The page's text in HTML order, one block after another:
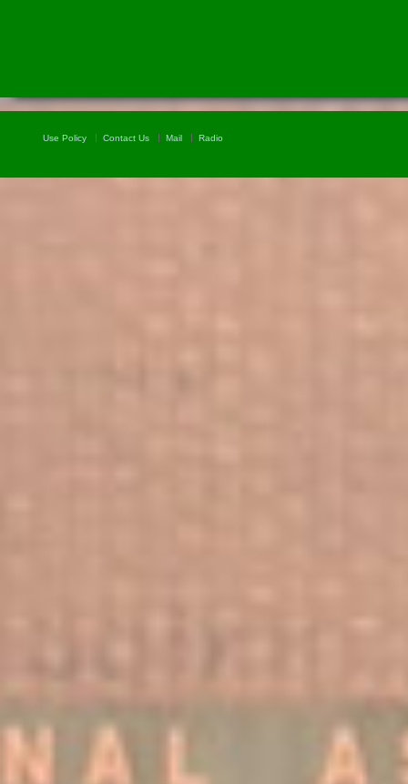
Use Policy Contact Us Mail Radio